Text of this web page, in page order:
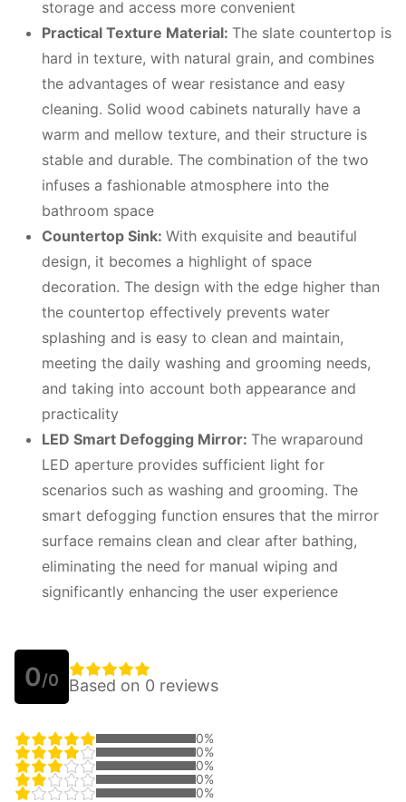
storage and access more convenient
Practical Texture Material: The slate countertop is
hard in texture, with natural grain, and combines
the advantages of wear resistance and easy
cleaning. Solid wood cabinets naturally have a
warm and mellow texture, and their structure is
stable and durable. The combination of the two
infuses a fashionable atmosphere into the
bathroom space
Countertop Sink: With exquisite and beautiful
design, it becomes a highlight of space
decoration. The design with the edge higher than
the countertop effectively prevents water
splashing and is easy to clean and maintain,
meeting the daily washing and grooming needs,
and taking into account both appearance and
practicality
LED Smart Defogging Mirror: The wraparound
LED aperture provides sufficient light for
scenarios such as washing and grooming. The
smart defogging function ensures that the mirror
surface remains clean and clear after bathing,
eliminating the need for manual wiping and
significantly enhancing the user experience
0/0 Based on 0 reviews
0%
0%
0%
0%
0%